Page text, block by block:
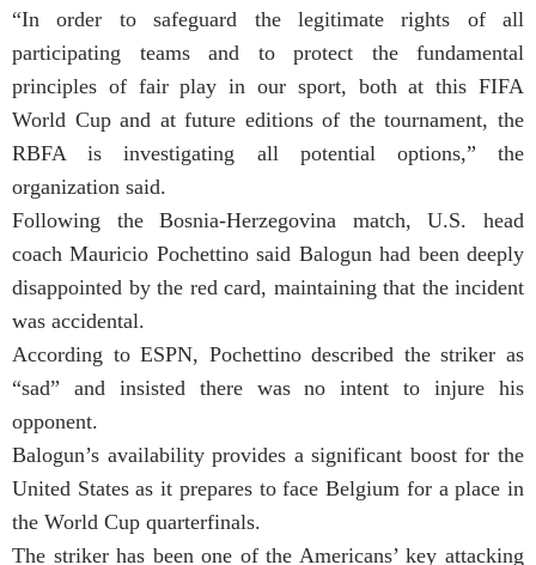
“In order to safeguard the legitimate rights of all
participating teams and to protect the fundamental
principles of fair play in our sport, both at this FIFA
World Cup and at future editions of the tournament, the
RBFA is investigating all potential options,” the
organization said.
Following the Bosnia-Herzegovina match, U.S. head
coach Mauricio Pochettino said Balogun had been deeply
disappointed by the red card, maintaining that the incident
was accidental.
According to ESPN, Pochettino described the striker as
“sad” and insisted there was no intent to injure his
opponent.
Balogun’s availability provides a significant boost for the
United States as it prepares to face Belgium for a place in
the World Cup quarterfinals.
The striker has been one of the Americans’ key attacking